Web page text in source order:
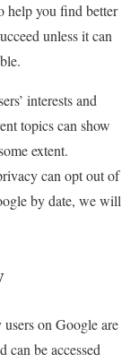
help you find better
unless it can
interests and
topics can show
extent.
can opt out of
by date, we will
on Google are
can be accessed